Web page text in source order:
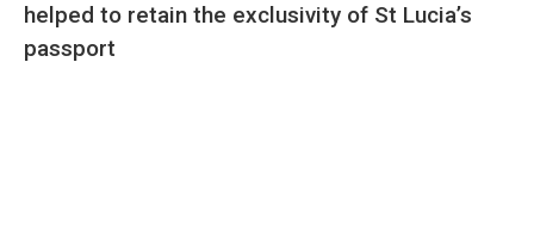
helped to retain the exclusivity of St Lucia’s
passport